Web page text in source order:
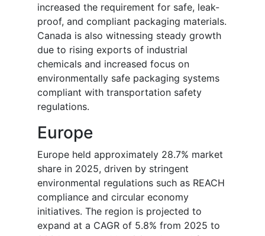
increased the requirement for safe, leak-
proof, and compliant packaging materials.
Canada is also witnessing steady growth
due to rising exports of industrial
chemicals and increased focus on
environmentally safe packaging systems
compliant with transportation safety
regulations.
Europe
Europe held approximately 28.7% market
share in 2025, driven by stringent
environmental regulations such as REACH
compliance and circular economy
initiatives. The region is projected to
expand at a CAGR of 5.8% from 2025 to